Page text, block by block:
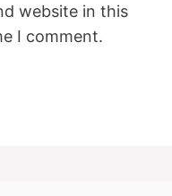
website in this
I comment.